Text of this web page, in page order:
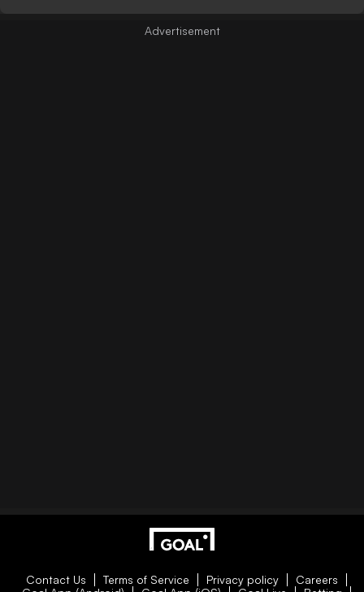
Contact Us Terms of Service Privacy policy
Careers